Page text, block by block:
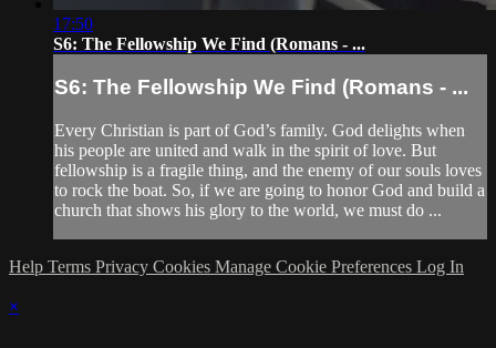
17:50
S6: The Fellowship We Find (Romans - ...
S6: The Fellowship We Find (Romans - ...
Every Christian is part of God’s family. God delights when
his people are united and walk in the spirit of love. But
fellowship is a fragile thing, and the enemy of our souls loves
to rock the boat. So, if we are going to honor God and build a
church that shows his glory to the world, we must do ...
Help Terms Privacy Cookies Manage Cookie Preferences Log In
×